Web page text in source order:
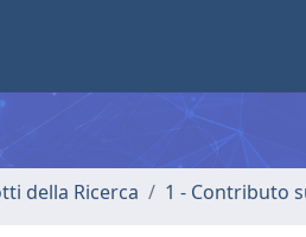
della Ricerca 1 - Contributo